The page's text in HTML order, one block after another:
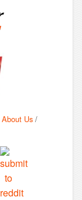
About Us /